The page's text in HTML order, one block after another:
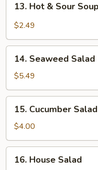
Hot
Soup
13. Hot & Sour Soup
$2.49
Seaweed
Salad
14. Seaweed Salad
$5.49
Cucumber
Salad
15. Cucumber Salad
$4.00
House
16. House Salad